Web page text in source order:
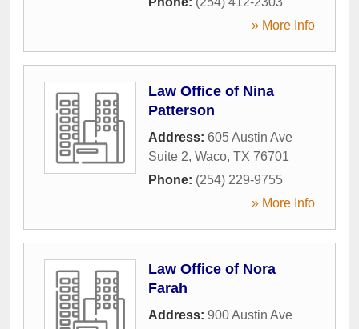
» More Info
Law Office of Nina
Patterson
Address: 605 Austin Ave
Suite 2, Waco, TX 76701
Phone: (254) 229-9755
» More Info
Law Office of Nora
Farah
Address: 900 Austin Ave